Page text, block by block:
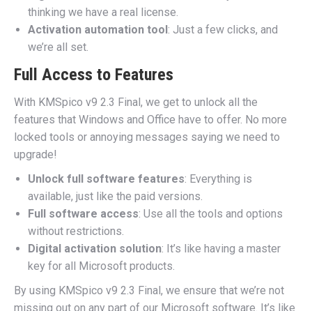
thinking we have a real license.
Activation automation tool: Just a few clicks, and
we’re all set.
Full Access to Features
With KMSpico v9 2.3 Final, we get to unlock all the
features that Windows and Office have to offer. No more
locked tools or annoying messages saying we need to
upgrade!
Unlock full software features: Everything is
available, just like the paid versions.
Full software access: Use all the tools and options
without restrictions.
Digital activation solution: It’s like having a master
key for all Microsoft products.
By using KMSpico v9 2.3 Final, we ensure that we’re not
missing out on any part of our Microsoft software. It’s like